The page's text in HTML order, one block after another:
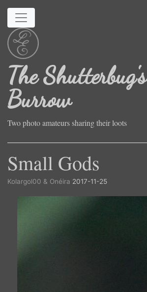
Skip to main content
The Shutterbug's
Burrow
Two photo amateurs sharing their loots
Small Gods
Kolargol00 & Onéira 2017-11-25